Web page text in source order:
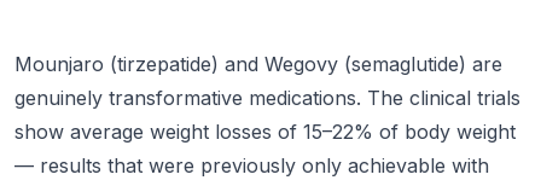
Mounjaro (tirzepatide) and Wegovy (semaglutide) are
genuinely transformative medications. The clinical trials
show average weight losses of 15–22% of body weight
— results that were previously only achievable with